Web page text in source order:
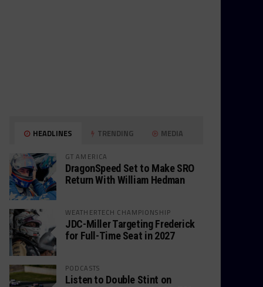
HEADLINES TRENDING MEDIA
GT AMERICA
DragonSpeed Set to Make SRO
Return With William Hedman
WEATHERTECH CHAMPIONSHIP
JDC-Miller Targeting Frederick
for Full-Time Seat in 2027
PODCASTS
Listen to Double Stint on